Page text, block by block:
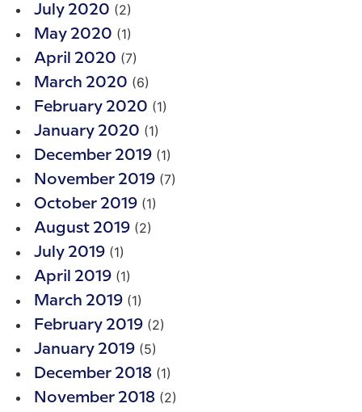
July 2020 (2)
May 2020 (1)
April 2020 (7)
March 2020 (6)
February 2020 (1)
January 2020 (1)
December 2019 (1)
November 2019 (7)
October 2019 (1)
August 2019 (2)
July 2019 (1)
April 2019 (1)
March 2019 (1)
February 2019 (2)
January 2019 (5)
December 2018 (1)
November 2018 (2)